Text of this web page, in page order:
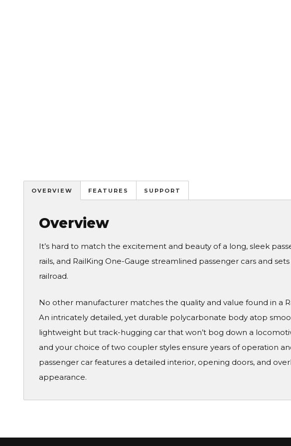
OVERVIEW FEATURES SUPPORT
Overview
It’s hard to match the excitement and beauty of a long, sleek
rails, and RailKing One-Gauge streamlined passenger cars and
railroad.
No other manufacturer matches the quality and value found in a
An intricately detailed, yet durable polycarbonate body atop
lightweight but track-hugging car that won’t bog down a
and your choice of two coupler styles ensure years of operation
passenger car features a detailed interior, opening doors, and
appearance.